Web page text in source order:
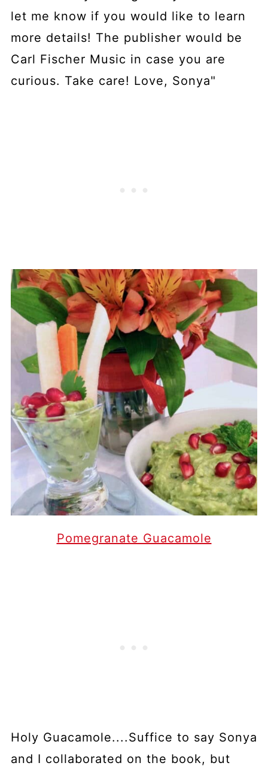
let me know if you would like to learn
more details! The publisher would be
Carl Fischer Music in case you are
curious. Take care! Love, Sonya"
Pomegranate Guacamole
Holy Guacamole....Suffice to say Sonya
and I collaborated on the book, but